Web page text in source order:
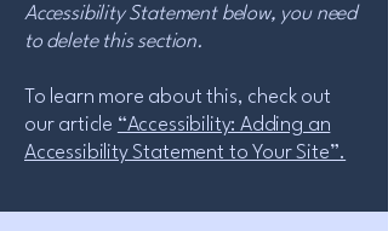
Accessibility Statement below, you need
to delete this section.
To learn more about this, check out
our article “Accessibility: Adding an
Accessibility Statement to Your Site”.